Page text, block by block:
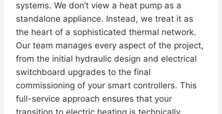
systems. We don’t view a heat pump as a
standalone appliance. Instead, we treat it as
the heart of a sophisticated thermal network.
Our team manages every aspect of the project,
from the initial hydraulic design and electrical
switchboard upgrades to the final
commissioning of your smart controllers. This
full-service approach ensures that your